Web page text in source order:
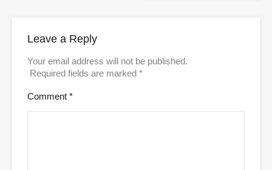
Leave a Reply
Your email address will not be published.
Required fields are marked *
Comment *